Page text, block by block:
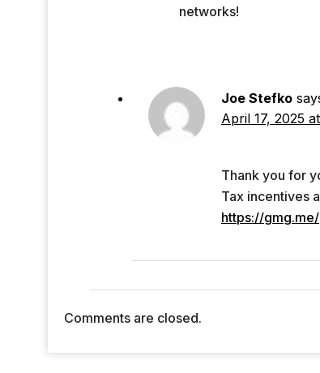
networks!
Joe Stefko
April 17, 2025
Thank you for
Tax incentives
https://
Comments are closed.